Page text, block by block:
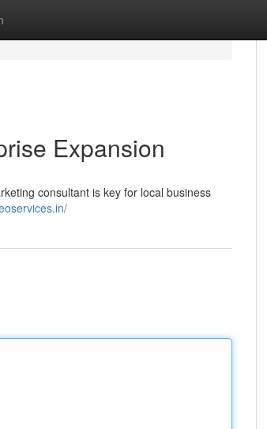
Expansion
consultant is key for local business